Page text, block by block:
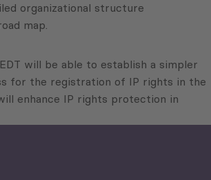
organizational structure
map.
will be able to establish a simpler
for the registration of IP rights in the
enhance IP rights protection in